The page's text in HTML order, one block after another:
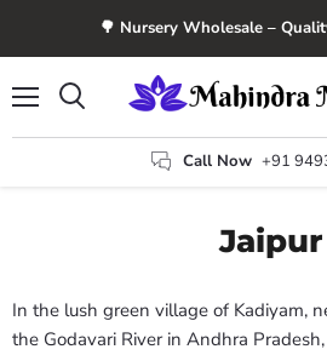
🌳 Nursery Wholesale –
Call Now +91
Jaipur
In the lush green village of Kadiyam,
the Godavari River in Andhra